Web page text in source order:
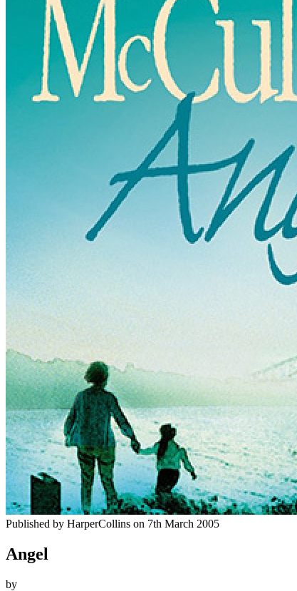
Published by HarperCollins on 7th March 2005
Angel
by